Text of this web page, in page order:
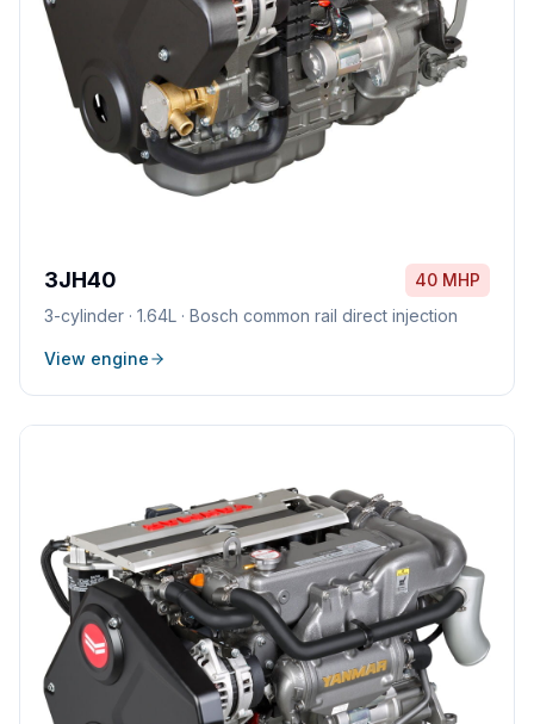
3JH40
40 MHP
3-cylinder · 1.64L · Bosch common rail direct injection
View engine